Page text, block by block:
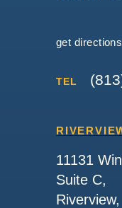
get directions
TEL
11131
Suite C,